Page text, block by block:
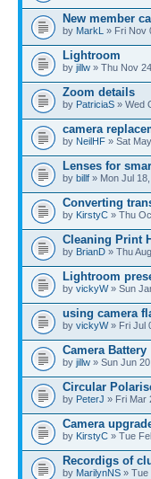
New member
by MarkL » Fri Nov
Lightroom
by jillw » Thu Nov
Zoom details
by PatriciaS » Wed
camera
by NeilHF » Sat
Lenses for
by billf » Mon Jul
Converting
by KirstyC » Thu
Cleaning Print
by BrianD » Thu
Lightroom
by vickyW» Sun
using camera
by vickyW» Fri Jul
Camera Battery
by jillw » Sun Jun
Circular
by PeterJ » Fri Mar
Camera
by KirstyC » Tue
Recordigs of
by MarilynNS » Tue